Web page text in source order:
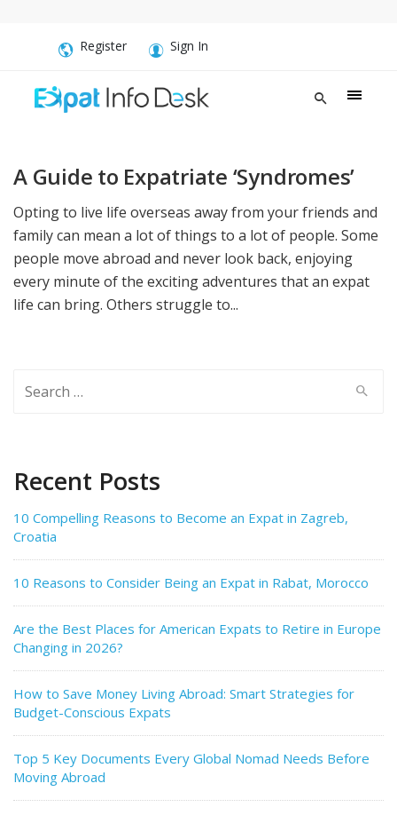
Register Sign In
A Guide to Expatriate ‘Syndromes’
Opting to live life overseas away from your friends and
family can mean a lot of things to a lot of people. Some
people move abroad and never look back, enjoying
every minute of the exciting adventures that an expat
life can bring. Others struggle to...
for:
Recent Posts
10 Compelling Reasons to Become an Expat in Zagreb,
Croatia
10 Reasons to Consider Being an Expat in Rabat, Morocco
Are the Best Places for American Expats to Retire in Europe
Changing in 2026?
How to Save Money Living Abroad: Smart Strategies for
Budget-Conscious Expats
Top 5 Key Documents Every Global Nomad Needs Before
Moving Abroad